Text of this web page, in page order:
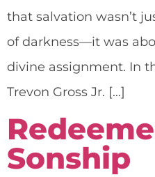
that salvation wasn’t
of darkness—it was
divine assignment. In
Trevon Gross Jr. […]
Sonship